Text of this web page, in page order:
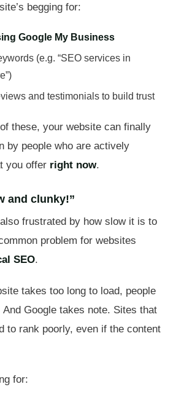
begging for:
Google My Business
(e.g. “SEO services in
and testimonials to build trust
these, your website can finally
by people who are actively
you offer right now.
and clunky!”
also frustrated by how slow it is to
problem for websites
SEO.
takes too long to load, people
Google takes note. Sites that
to rank poorly, even if the content
for: